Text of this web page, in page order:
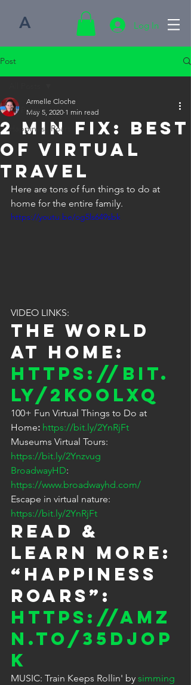
A Log In
Post
All Posts
Happiness Roars
2 Min FIX: Best
of Virtual
Travel
Armelle Cloche
May 5, 2020 1 min read
Here are tons of fun things to do at
home for the entire family.
https://youtu.be/og5ls649sbk
VIDEO LINKS:
The World
at Home:
https://bit.
ly/2KOolXq
100+ Fun Virtual Things to Do at
Home: https://bit.ly/2YnRjFt
Museums Virtual Tours:
https://bit.ly/2Ynzvug
BroadwayHD:
https://www.broadwayhd.com/
Escape in virtual nature:
https://bit.ly/2YnRjFt
READ &
LEARN MORE:
“HAPPINESS
ROARS”:
https://amz
n.to/35DjOP
K
MUSIC: Train Keeps Rollin' by simming